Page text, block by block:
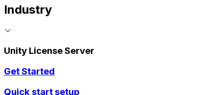
Industry
Unity License Server
Get Started
Quick start setup